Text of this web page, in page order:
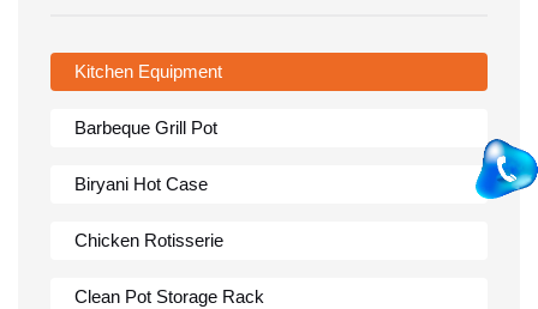
Kitchen Equipment
Barbeque Grill Pot
Biryani Hot Case
Chicken Rotisserie
Clean Pot Storage Rack